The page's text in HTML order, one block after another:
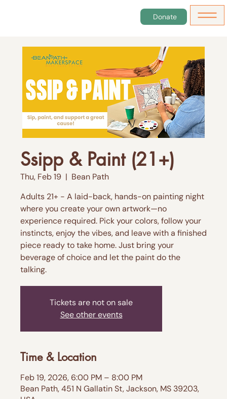
Donate
Ssipp & Paint (21+)
Thu, Feb 19
  |
Bean Path
Adults 21+ - A laid-back, hands-on painting night
where you create your own artwork—no
experience required. Pick your colors, follow your
instincts, enjoy the vibes, and leave with a finished
piece ready to take home. Just bring your
beverage of choice and let the paint do the
talking.
Tickets are not on sale
See other events
Time & Location
Feb 19, 2026, 6:00 PM – 8:00 PM
Bean Path, 451 N Gallatin St, Jackson, MS 39203,